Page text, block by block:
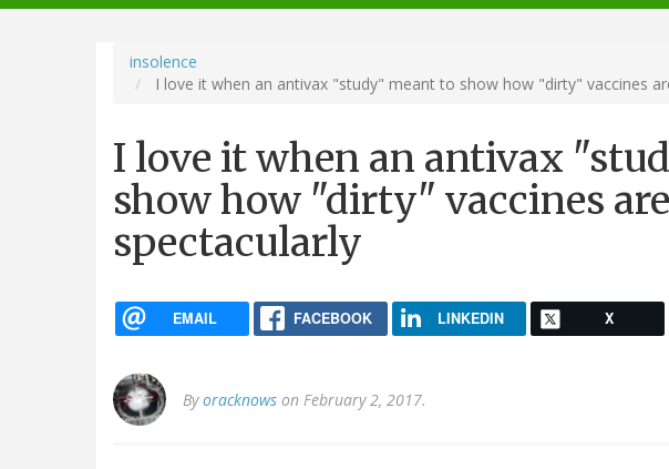
navigation
insolence
I love it when an antivax "study" meant to show how "dirty" vaccines
I love it when an antivax
show how "dirty" vaccines
spectacularly
EMAIL FACEBOOK LINKEDIN X
Byoracknows on February 2, 2017.